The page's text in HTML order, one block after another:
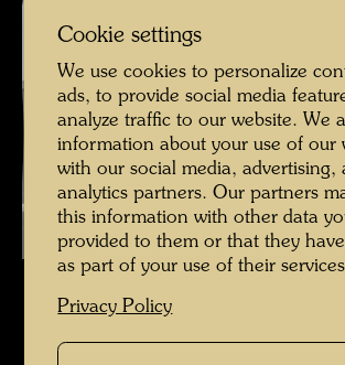
Hundertwasser's photograph of Heinz
Photographer: Friedensreich Hundertwasser ©
Cookie settings
We use cookies to personalize
ads, to provide social media
analyze traffic to our website. We
information about your use of our
with our social media, advertising,
analytics partners. Our partners
this information with other data
provided to them or that they
as part of your use of their
Privacy Policy